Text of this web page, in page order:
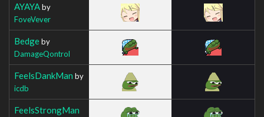
AYAYAby
FoveVever
Bedgeby
DamageQontrol
FeelsDankMan by
icdb
FeelsStrongMan